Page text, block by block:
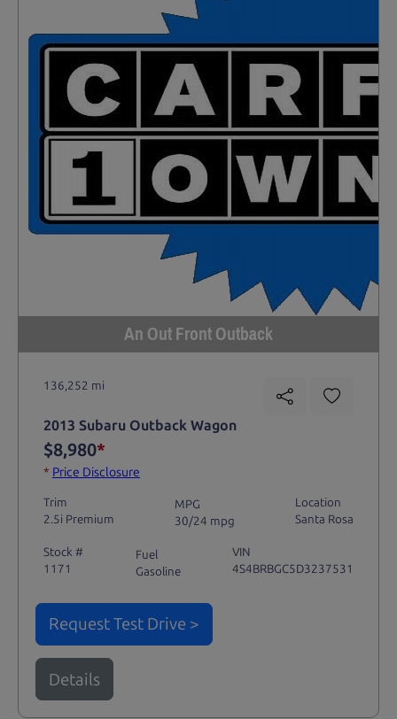
An Out Front Outback
136,252 mi
2013 Subaru Outback Wagon
$8,980*
* Price Disclosure
Trim
2.5i Premium
MPG
30/24 mpg
Location
Santa Rosa
Stock #
1171
Fuel
Gasoline
VIN
4S4BRBGC5D3237531
Request Test Drive >
Details